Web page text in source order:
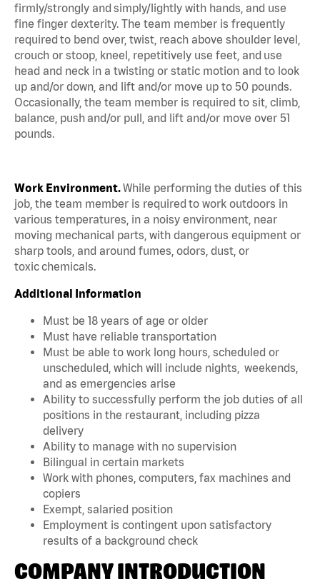
firmly/strongly and simply/lightly with hands, and use
fine finger dexterity. The team member is frequently
required to bend over, twist, reach above shoulder level,
crouch or stoop, kneel, repetitively use feet, and use
head and neck in a twisting or static motion and to look
up and/or down, and lift and/or move up to 50 pounds.
Occasionally, the team member is required to sit, climb,
balance, push and/or pull, and lift and/or move over 51
pounds.
Work Environment.While performing the duties of this
job, the team member is required to work outdoors in
various temperatures, in a noisy environment, near
moving mechanical parts, with dangerous equipment or
sharp tools, and around fumes, odors, dust, or
toxic chemicals.
Additional Information
Must be 18 years of age or older
Must have reliable transportation
Must be able to work long hours, scheduled or
unscheduled, which will include nights, weekends,
and as emergencies arise
Ability to successfully perform the job duties of all
positions in the restaurant, including pizza
delivery
Ability to manage with no supervision
Bilingual in certain markets
Work with phones, computers, fax machines and
copiers
Exempt, salaried position
Employment is contingent upon satisfactory
results of a background check
COMPANY INTRODUCTION